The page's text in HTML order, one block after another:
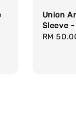
Union
Sleeve
Regular
RM